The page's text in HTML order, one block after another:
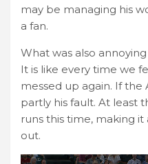
may be managing his
a fan.
What was also
It is like every time we
messed up again. If
partly his fault. At least
runs this time, making
out.